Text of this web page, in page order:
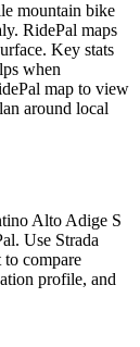
mountain bike
RidePal maps
Key stats
when
map to view
around local
Alto Adige S
Use Strada
to compare
profile, and